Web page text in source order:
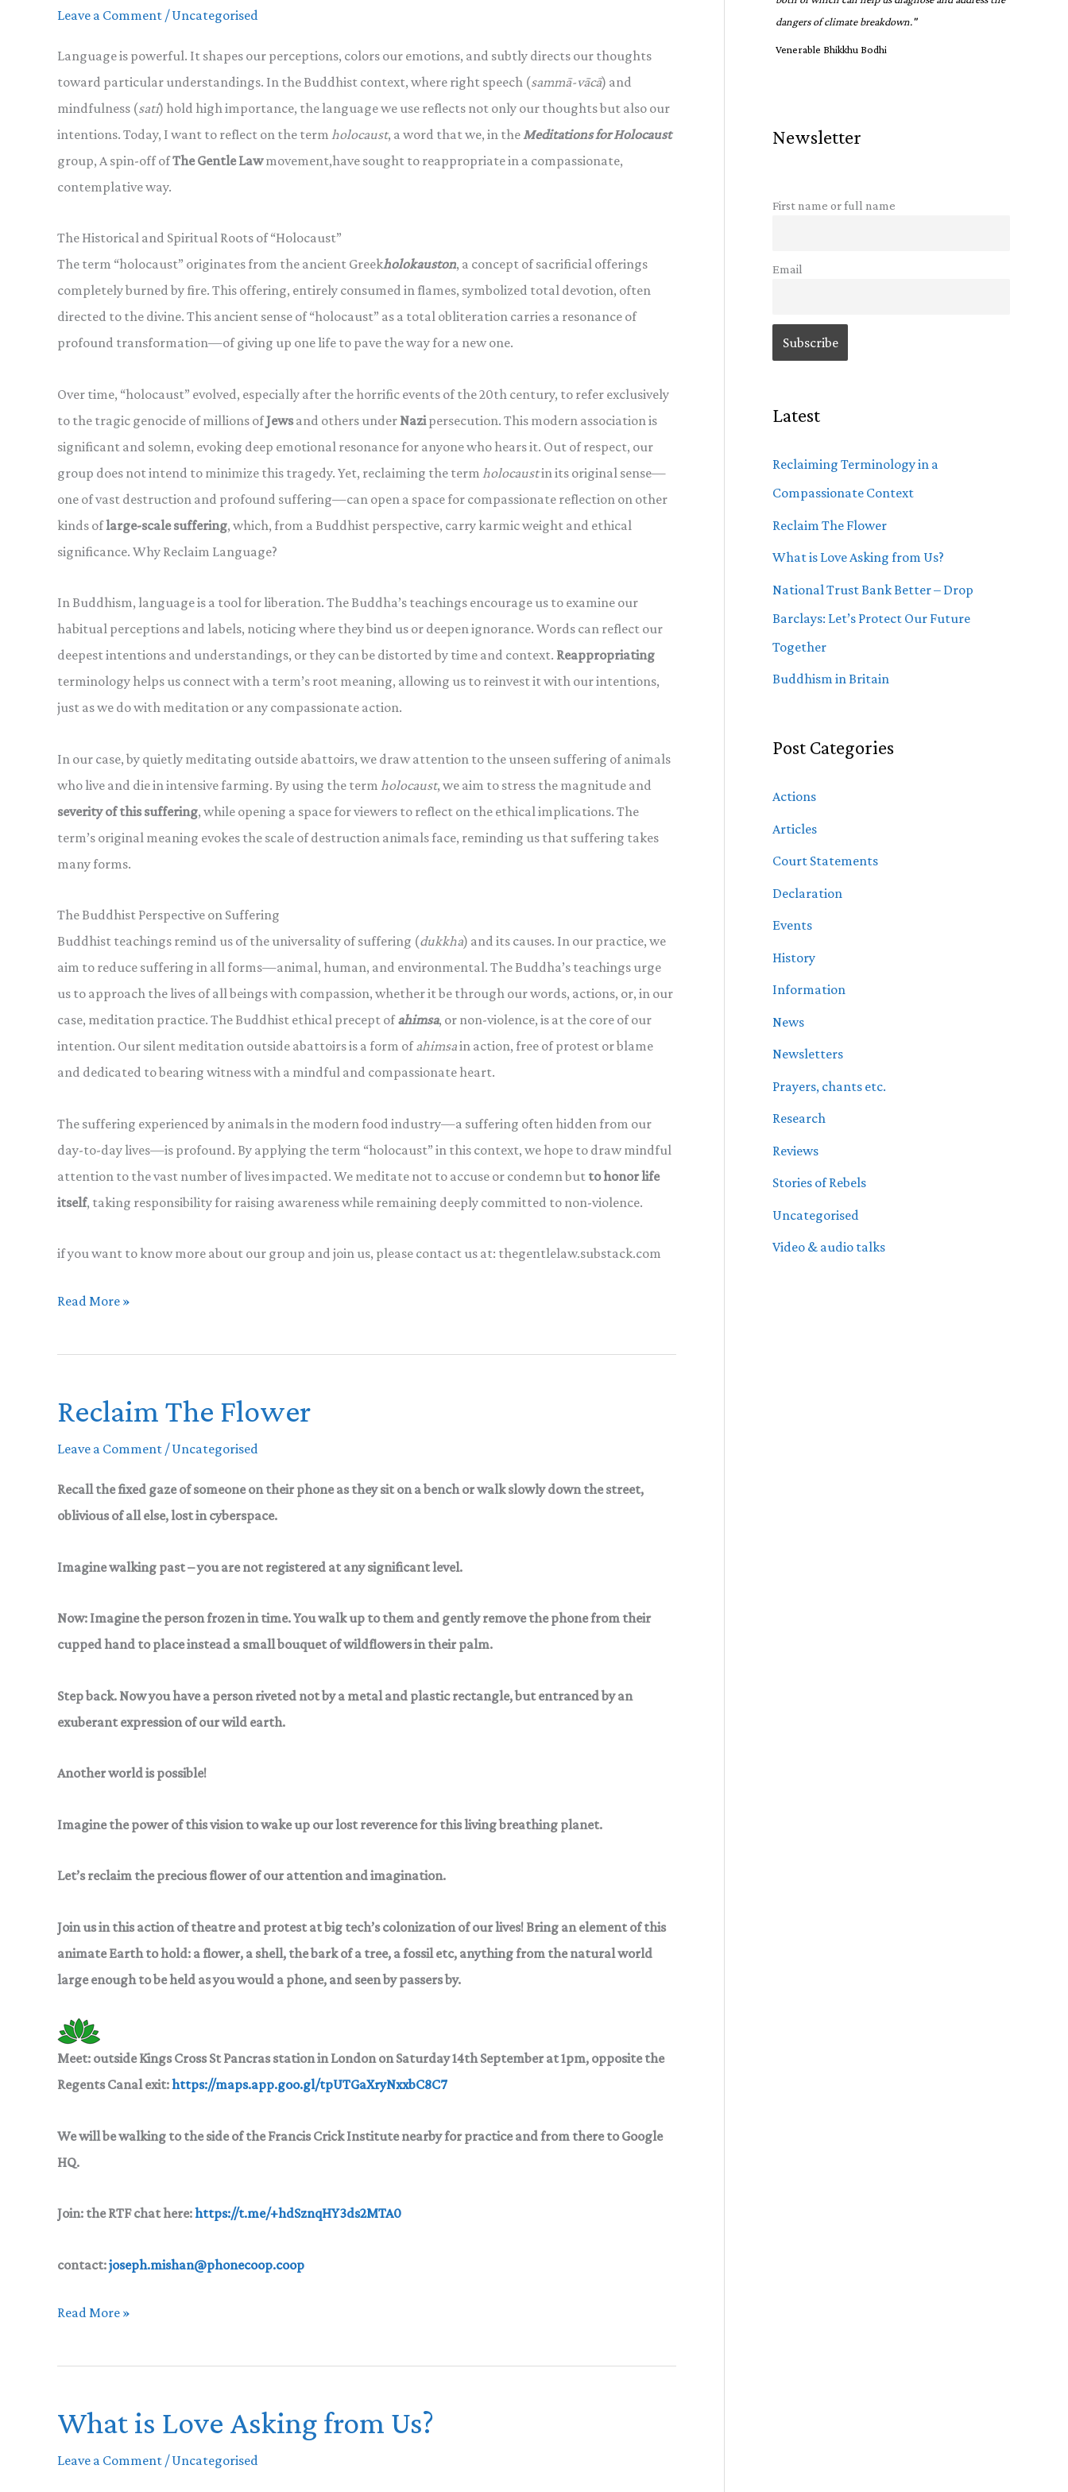
Leave a Comment /Uncategorised
Language is powerful. It shapes our perceptions, colors our emotions, and subtly directs our thoughts
toward particular understandings. In the Buddhist context, where right speech (sammā-vācā) and
mindfulness (sati) hold high importance, the language we use reflects not only our thoughts but also our
intentions. Today, I want to reflect on the term holocaust, a word that we, in the Meditations for Holocaust
group, A spin-off ofThe Gentle Lawmovement,have sought to reappropriate in a compassionate,
contemplative way.
The Historical and Spiritual Roots of “Holocaust”
The term “holocaust” originates from the ancient Greekholokauston, a concept of sacrificial offerings
completely burned by fire. This offering, entirely consumed in flames, symbolized total devotion, often
directed to the divine. This ancient sense of “holocaust” as a total obliteration carries a resonance of
profound transformation—of giving up one life to pave the way for a new one.
Over time, “holocaust” evolved, especially after the horrific events of the 20th century, to refer exclusively
to the tragic genocide of millions ofJewsand others under Nazipersecution. This modern association is
significant and solemn, evoking deep emotional resonance for anyone who hears it. Out of respect, our
group does not intend to minimize this tragedy. Yet, reclaiming the term holocaustin its original sense—
one of vast destruction and profound suffering—can open a space for compassionate reflection on other
kinds oflarge-scale suffering, which, from a Buddhist perspective, carry karmic weight and ethical
significance. Why Reclaim Language?
In Buddhism, language is a tool for liberation. The Buddha’s teachings encourage us to examine our
habitual perceptions and labels, noticing where they bind us or deepen ignorance. Words can reflect our
deepest intentions and understandings, or they can be distorted by time and context. Reappropriating
terminology helps us connect with a term’s root meaning, allowing us to reinvest it with our intentions,
just as we do with meditation or any compassionate action.
In our case, by quietly meditating outside abattoirs, we draw attention to the unseen suffering of animals
who live and die in intensive farming. By using the term holocaust, we aim to stress the magnitude and
severity of this suffering, while opening a space for viewers to reflect on the ethical implications. The
term’s original meaning evokes the scale of destruction animals face, reminding us that suffering takes
many forms.
The Buddhist Perspective on Suffering
Buddhist teachings remind us of the universality of suffering (dukkha) and its causes. In our practice, we
aim to reduce suffering in all forms—animal, human, and environmental. The Buddha’s teachings urge
us to approach the lives of all beings with compassion, whether it be through our words, actions, or, in our
case, meditation practice. The Buddhist ethical precept ofahimsa, or non-violence, is at the core of our
intention. Our silent meditation outside abattoirs is a form ofahimsain action, free of protest or blame
and dedicated to bearing witness with a mindful and compassionate heart.
The suffering experienced by animals in the modern food industry—a suffering often hidden from our
day-to-day lives—is profound. By applying the term “holocaust” in this context, we hope to draw mindful
attention to the vast number of lives impacted. We meditate not to accuse or condemn but to honor life
itself, taking responsibility for raising awareness while remaining deeply committed to non-violence.
if you want to know more about our group and join us, please contact us at: thegentlelaw.substack.com
Reclaiming
in
Compassionate
Read More »
Reclaim The Flower
Leave a Comment /Uncategorised
Recall the fixed gazeof someone on their phone as they sit on a bench orwalk slowly down the street,
oblivious of all else, lost in cyberspace.
Imagine walking past – you are not registered at any significant level.
Now: Imaginethe person frozen in time. You walk up to them and gentlyremove the phone from their
cupped hand to place instead a small bouquet of wildflowers in their palm.
Step back. Now you have a person riveted not by a metal and plastic rectangle, but entranced by an
exuberant expression of our wild earth.
Another world is possible!
Imagine the power of this vision to wake up our lost reverence for this living breathing planet.
Let’s reclaim the precious flower of our attention and imagination.
Join us in this action of theatre and protest at big tech’s colonization of ourlives! Bring an element of this
animate Earth to hold: a flower, a shell, thebark of a tree, a fossil etc, anything from the natural world
large enoughto be held as you would a phone, and seen by passers by.
Meet: outside Kings Cross St Pancras station in Londonon Saturday 14th September at 1pm, opposite the
Regents Canal exit:https://maps.app.goo.gl/tpUTGaXryNxxbC8C7
We will be walking to the side of the Francis Crick Institute nearby for practice and from there to Google
HQ.
Join: the RTF chat here:https://t.me/+hdSznqHY3ds2MTA0
contact:joseph.mishan@phonecoop.coop
Reclaim
Flower
Read More »
What is Love Asking from Us?
Leave a Comment /Uncategorised
dangers of climate breakdown."
Venerable Bhikkhu Bodhi
Newsletter
First name or full name
Email
Latest
Reclaiming Terminology in a
Compassionate Context
Reclaim The Flower
What is Love Asking from Us?
National Trust Bank Better – Drop
Barclays: Let’s Protect Our Future
Together
Buddhism in Britain
Post Categories
Actions
Articles
Court Statements
Declaration
Events
History
Information
News
Newsletters
Prayers, chants etc.
Research
Reviews
Stories of Rebels
Uncategorised
Video & audio talks